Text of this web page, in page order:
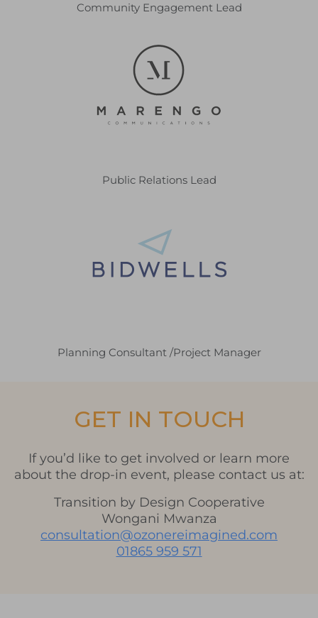
Community Engagement Lead
Public Relations Lead
Planning Consultant /Project Manager
GET IN TOUCH
If you’d like to get involved or learn more
about the drop-in event, please contact us at:
Transition by Design Cooperative
Wongani Mwanza
consultation@ozonereimagined.com
01865 959 571